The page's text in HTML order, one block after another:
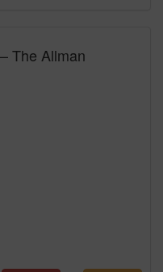
The Allman